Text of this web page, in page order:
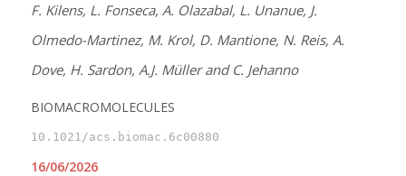
F. Kilens, L. Fonseca, A. Olazabal, L. Unanue, J.
Olmedo-Martinez, M. Krol, D. Mantione, N. Reis, A.
Dove, H. Sardon, A.J. Müller and C. Jehanno
BIOMACROMOLECULES
10.1021/acs.biomac.6c00880
16/06/2026